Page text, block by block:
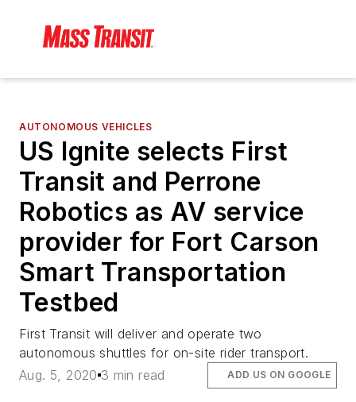
AUTONOMOUS VEHICLES
US Ignite selects First
Transit and Perrone
Robotics as AV service
provider for Fort Carson
Smart Transportation
Testbed
First Transit will deliver and operate two
autonomous shuttles for on-site rider transport.
Aug. 5, 2020 3 min read ADD US ON GOOGLE